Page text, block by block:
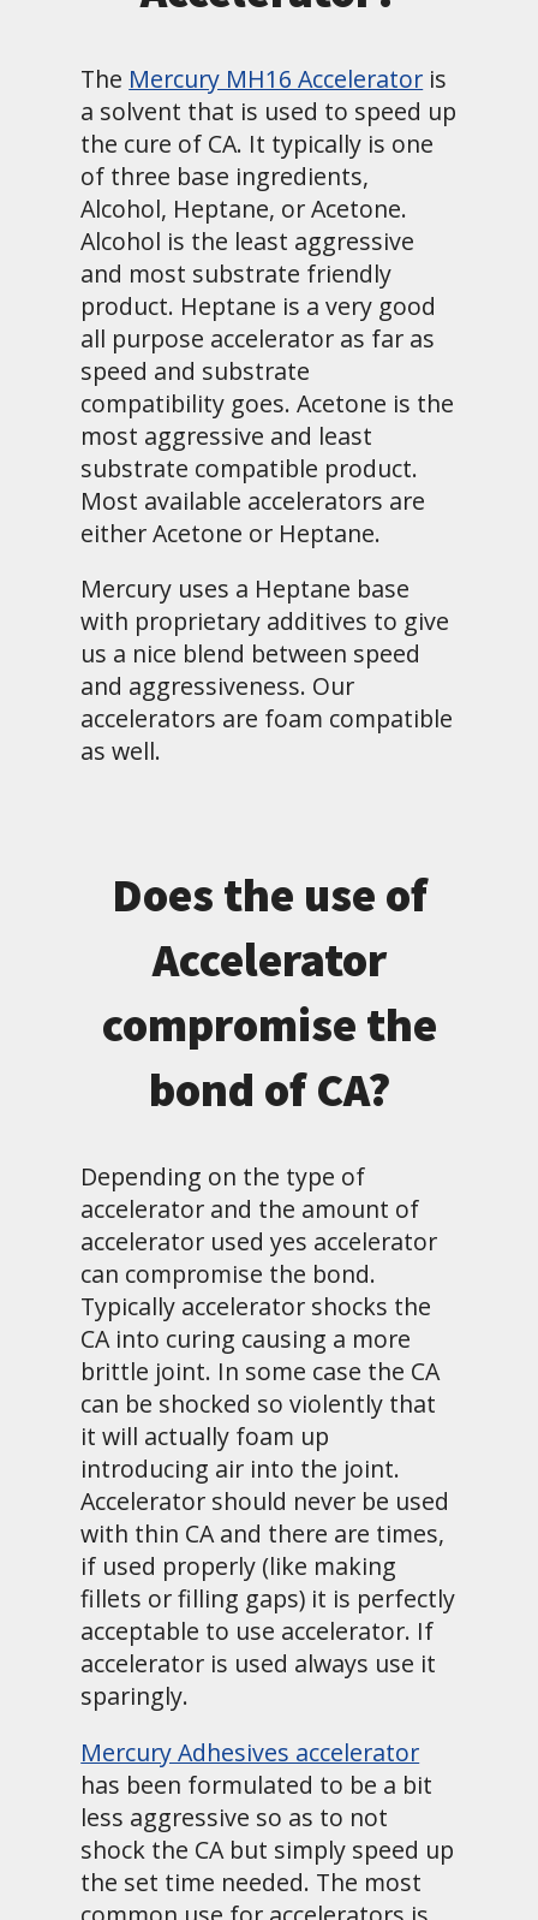
The Mercury MH16 Accelerator is
a solvent that is used to speed up
the cure of CA. It typically is one
of three base ingredients,
Alcohol, Heptane, or Acetone.
Alcohol is the least aggressive
and most substrate friendly
product. Heptane is a very good
all purpose accelerator as far as
speed and substrate
compatibility goes. Acetone is the
most aggressive and least
substrate compatible product.
Most available accelerators are
either Acetone or Heptane.
Mercury uses a Heptane base
with proprietary additives to give
us a nice blend between speed
and aggressiveness. Our
accelerators are foam compatible
as well.
Does the use of
Accelerator
compromise the
bond of CA?
Depending on the type of
accelerator and the amount of
accelerator used yes accelerator
can compromise the bond.
Typically accelerator shocks the
CA into curing causing a more
brittle joint. In some case the CA
can be shocked so violently that
it will actually foam up
introducing air into the joint.
Accelerator should never be used
with thin CA and there are times,
if used properly (like making
fillets or filling gaps) it is perfectly
acceptable to use accelerator. If
accelerator is used always use it
sparingly.
Mercury Adhesives accelerator
has been formulated to be a bit
less aggressive so as to not
shock the CA but simply speed up
the set time needed. The most